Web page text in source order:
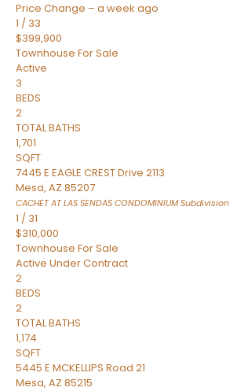
Price Change – a week ago
1 / 33
$399,900
Townhouse For Sale
Active
3
BEDS
2
TOTAL BATHS
1,701
SQFT
7445 E EAGLE CREST Drive 2113
Mesa, AZ 85207
CACHET AT LAS SENDAS CONDOMINIUMSubdivision
1 / 31
$310,000
Townhouse For Sale
Active Under Contract
2
BEDS
2
TOTAL BATHS
1,174
SQFT
5445 E MCKELLIPS Road 21
Mesa, AZ 85215